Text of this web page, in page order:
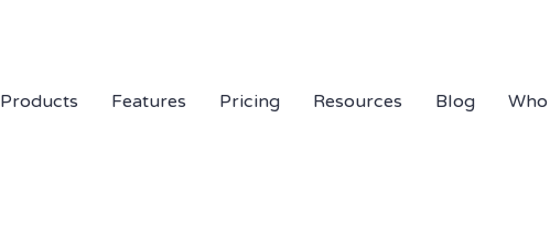
Products
Features Pricing Resources Blog